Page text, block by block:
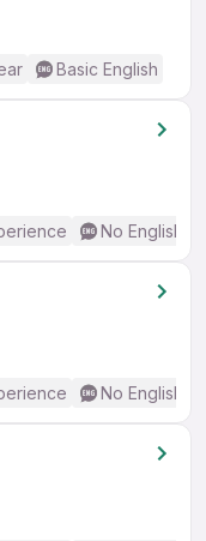
Basic English
No English
No English